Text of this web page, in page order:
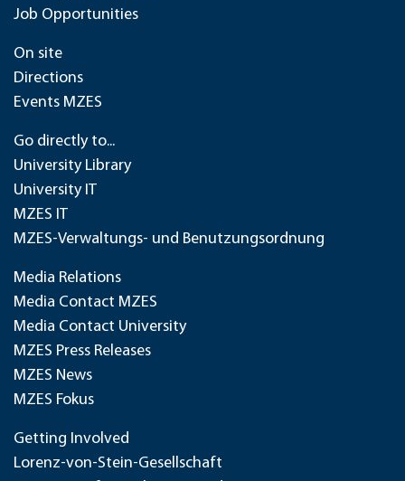
Job Opportunities
On site
Directions
Events MZES
Go directly to...
University Library
University IT
MZES IT
MZES-Verwaltungs- und Benutzungsordnung
Media Relations
Media Contact MZES
Media Contact University
MZES Press Releases
MZES News
MZES Fokus
Getting Involved
Lorenz-von-Stein-Gesellschaft